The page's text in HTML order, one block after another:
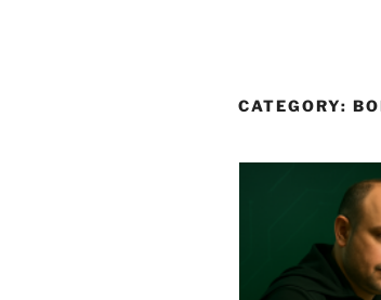
CATEGORY: